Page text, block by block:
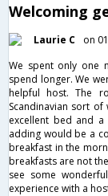
Welcoming
Laurie C
on
We spent only one
spend longer. We
helpful host. The
Scandinavian sort
excellent bed and
adding would be a
breakfast in the
breakfasts are not
see some
experience with a